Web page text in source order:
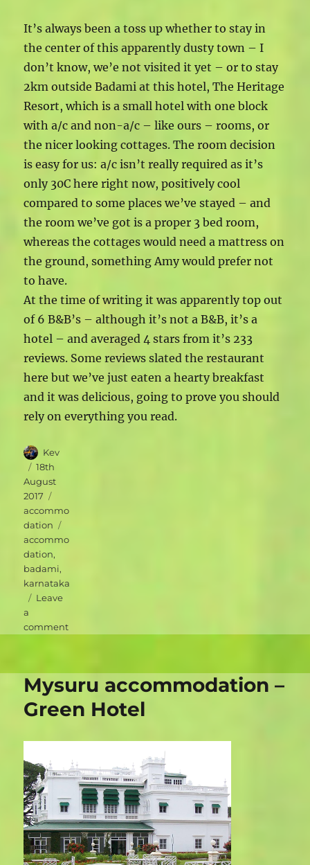
It’s always been a toss up whether to stay in
the center of this apparently dusty town – I
don’t know, we’e not visited it yet – or to stay
2km outside Badami at this hotel, The Heritage
Resort, which is a small hotel with one block
with a/c and non-a/c – like ours – rooms, or
the nicer looking cottages. The room decision
is easy for us: a/c isn’t really required as it’s
only 30C here right now, positively cool
compared to some places we’ve stayed – and
the room we’ve got is a proper 3 bed room,
whereas the cottages would need a mattress on
the ground, something Amy would prefer not
to have.
At the time of writing it was apparently top out
of 6 B&B’s – although it’s not a B&B, it’s a
hotel – and averaged 4 stars from it’s 233
reviews. Some reviews slated the restaurant
here but we’ve just eaten a hearty breakfast
and it was delicious, going to prove you should
rely on everything you read.
Author
Kev
Posted
on
18th
August
2017
accommo
dation
accommo
dation,
badami,
karnataka
Leave
a
commenton
Heritage
Mysuru accommodation –
Green Hotel